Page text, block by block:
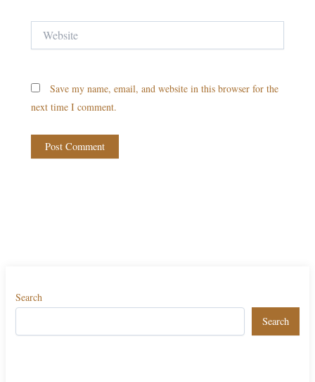
Save my name, email, and website in this browser for the
next time I comment.
Search
Search